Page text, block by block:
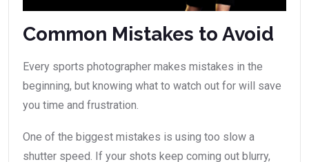
Common Mistakes to Avoid
Every sports photographer makes mistakes in the
beginning, but knowing what to watch out for will save
you time and frustration.
One of the biggest mistakes is using too slow a
shutter speed. If your shots keep coming out blurry,